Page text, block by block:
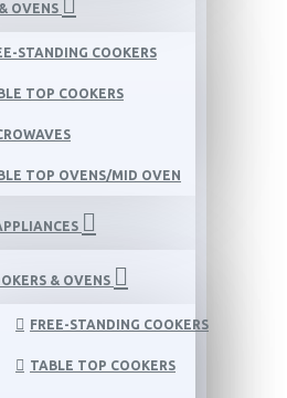
OVENS
STANDING COOKERS
TOP COOKERS
TOP OVENS/MID OVEN
& OVENS
FREE-STANDING COOKERS
TABLE TOP COOKERS